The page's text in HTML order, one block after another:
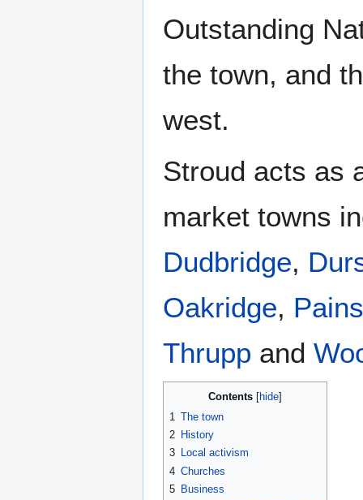
Outstanding
the town, and
west.
Stroud acts as
market towns
Dudbridge,
Oakridge,
Thrupp and
Contents
1 The town
2 History
3 Local activism
4 Churches
5 Business